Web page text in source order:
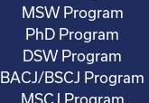
MSW Program
PhD Program
DSW Program
BACJ/BSCJ Program
MSCJ Program